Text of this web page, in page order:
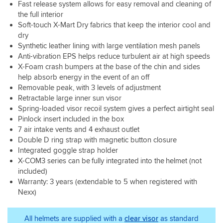
button
when
strapped.
not
a
Go
kind
of
rider,
but
if
you
are,
you
appear
everything
you
need
great
customer
service.
fit
sizing
accurate.
Overall
very
happy
took
the
plunge
with
this
lid
with
30
degree
heat
almost
Visor
fitting
removal
is
about
the
simplest
come
across
apart
from
trying
may
possibly
become
loose
over
time.
A
huge
selling
point
for
me
was
the
action
camera
mounts.
always
ride
with
looks
and
design
along
with
materials
that
range
from
Soft
and
ridged
composites
to
Carbon
fiber
making
structure
Safe,
and
reassuring.
visor,
with
the
iridium
visor
and
drop
down
visor,
it
got
very
dark
in
the
tunnels,
raising
visor
was
things
would
could
be
looked
are
little
mic
hole
there
put
in
would
have
been
nice
there
Fast release system allows for easy removal and cleaning of
the full interior
Soft-touch X-Mart Dry fabrics that keep the interior cool and
dry
Synthetic leather lining with large ventilation mesh panels
Anti-vibration EPS helps reduce turbulent air at high speeds
X-Foam crash bumpers at the base of the chin and sides
help absorb energy in the event of an off
Removable peak, with 3 levels of adjustment
Retractable large inner sun visor
Spring-loaded visor recoil system gives a perfect airtight seal
Pinlock insert included in the box
7 air intake vents and 4 exhaust outlet
Double D ring strap with magnetic button closure
Integrated goggle strap holder
X-COM3 series can be fully integrated into the helmet (not
included)
Warranty: 3 years (extendable to 5 when registered with
Nexx)
All helmets are supplied with a clear visor as standard